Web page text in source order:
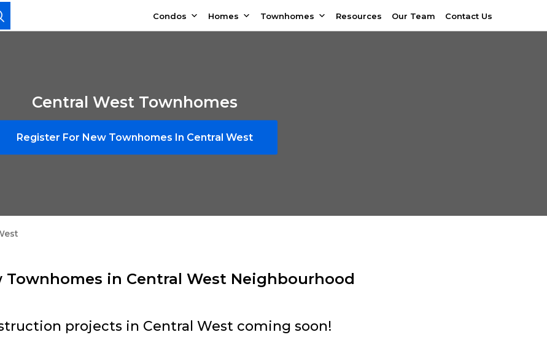
Condos Homes Townhomes Resources Our Team Contact Us
Central West Townhomes
Register For New Townhomes In Central West
Townhomes in Central West Neighbourhood
projects in Central West coming soon!